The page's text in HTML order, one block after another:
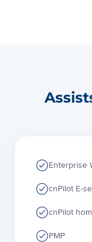
Enterprise
cnPilot E-
cnPilot
PMP